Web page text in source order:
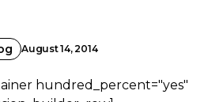
August 14, 2014
hundred_percent="yes"